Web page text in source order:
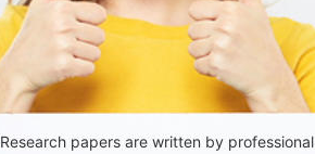
Research papers are written by professional